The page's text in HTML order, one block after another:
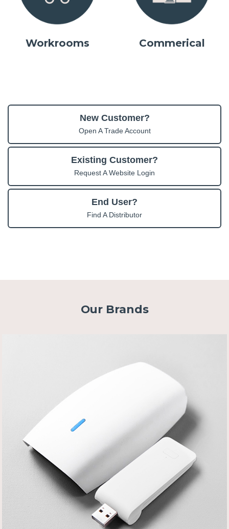
Workrooms Commerical
New Customer?
Open A Trade Account
Existing Customer?
Request A Website Login
End User?
Find A Distributor
Our Brands